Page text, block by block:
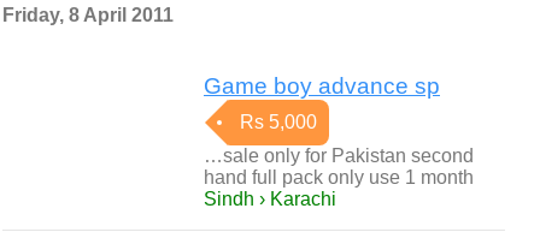
Friday, 8 April 2011
Game boy advance sp
Rs 5,000
…sale only for Pakistan second
hand full pack only use 1 month
Sindh › Karachi